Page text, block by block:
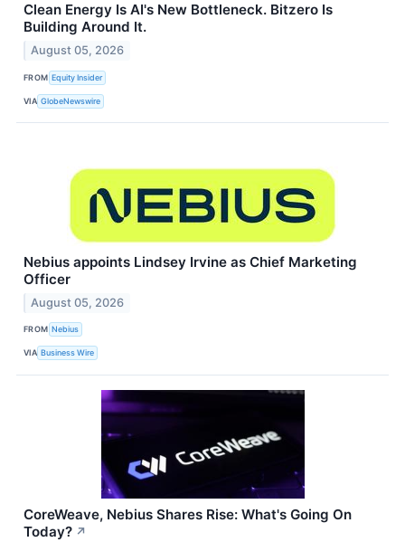
Clean Energy Is AI's New Bottleneck. Bitzero Is
Building Around It.
August 05, 2026
FROM Equity Insider
VIA GlobeNewswire
Nebius appoints Lindsey Irvine as Chief Marketing
Officer
August 05, 2026
FROM Nebius
VIA Business Wire
CoreWeave, Nebius Shares Rise: What's Going On
Today? ↗